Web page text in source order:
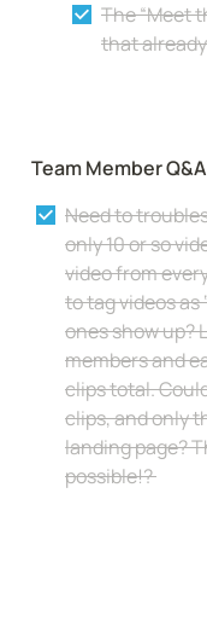
The “Meet
that
Team Member Q&A
Need to
only 10 or so
video from
to tag videos as
ones show up?
members and
clips total.
clips, and only
landing page?
possible!?